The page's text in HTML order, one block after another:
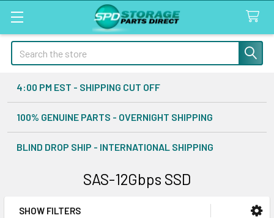
Search
4:00 PM EST - SHIPPING CUT OFF
100% GENUINE PARTS - OVERNIGHT SHIPPING
BLIND DROP SHIP - INTERNATIONAL SHIPPING
SAS-12Gbps SSD
SHOW FILTERS